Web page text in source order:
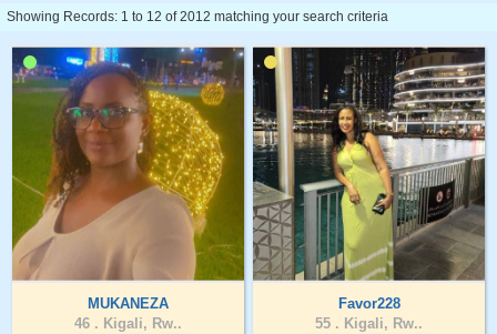
Showing Records: 1 to 12 of 2012 matching your search criteria
MUKANEZA
46 . Kigali, Rw..
Favor228
55 . Kigali, Rw..